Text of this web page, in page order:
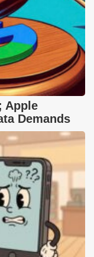
Apple
Demands